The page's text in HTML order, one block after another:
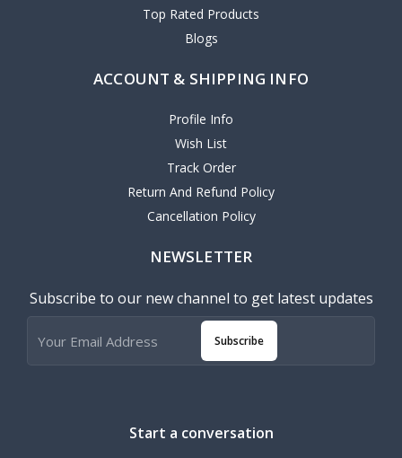
Top Rated Products
Blogs
ACCOUNT & SHIPPING INFO
Profile Info
Wish List
Track Order
Return And Refund Policy
Cancellation Policy
NEWSLETTER
Subscribe to our new channel to get latest updates
Subscribe
Start a conversation